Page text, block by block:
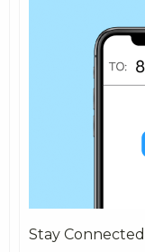
Stay Connected